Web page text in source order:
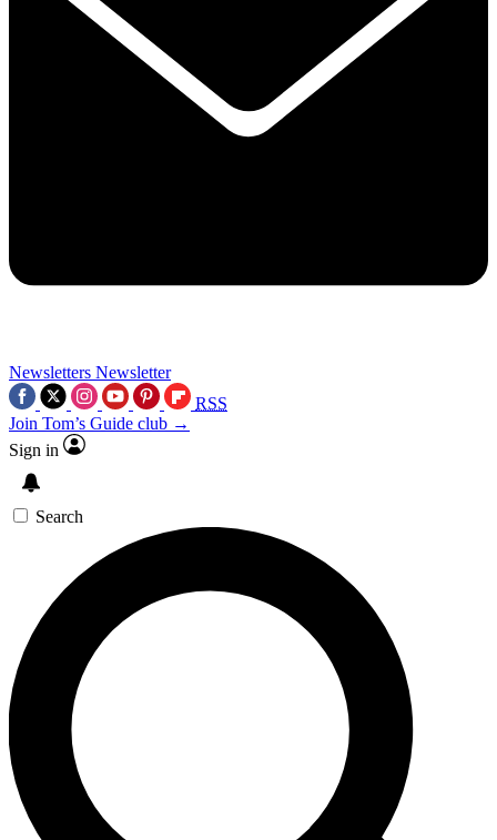
Newsletters Newsletter
RSS
Join Tom’s Guide club →
Sign in
Search